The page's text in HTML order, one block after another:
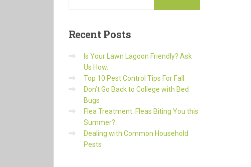
RecentPosts
Is Your Lawn Lagoon Friendly? Ask
Us How.
Top 10 Pest Control Tips For Fall
Don’t Go Back to College with Bed
Bugs
Flea Treatment: Fleas Biting You this
Summer?
Dealing with Common Household
Pests